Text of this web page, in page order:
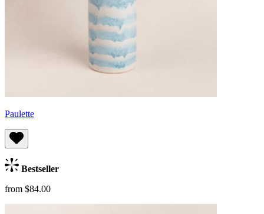
Paulette
Bestseller
from $84.00